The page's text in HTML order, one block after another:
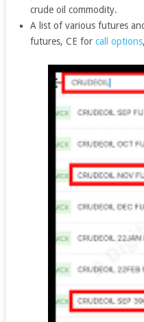
crude oil commodity.
A list of various futures
futures, CE forcall options